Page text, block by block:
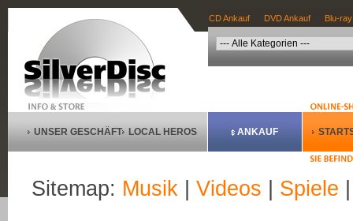
CD Ankauf DVD Ankauf Blu-
UNSER GESCHÄFT LOCAL HEROS ANKAUF
Sitemap: Musik Videos Spiele